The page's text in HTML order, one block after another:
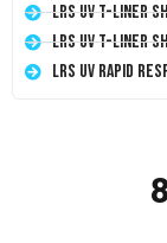
LRS UV T-Liner
LRS UV T-Liner
LRS UV Rapid